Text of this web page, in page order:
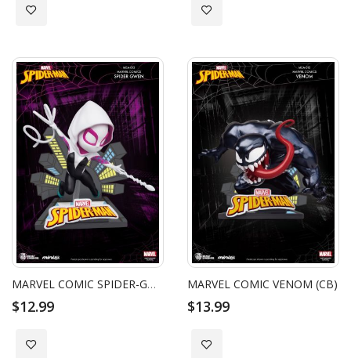
Add to Wish List Add to Wish List
MARVEL COMIC SPIDER-GWEN (CB)
$12.99
Add to Wish List
MARVEL COMIC VENOM (CB)
$13.99
Add to Wish List